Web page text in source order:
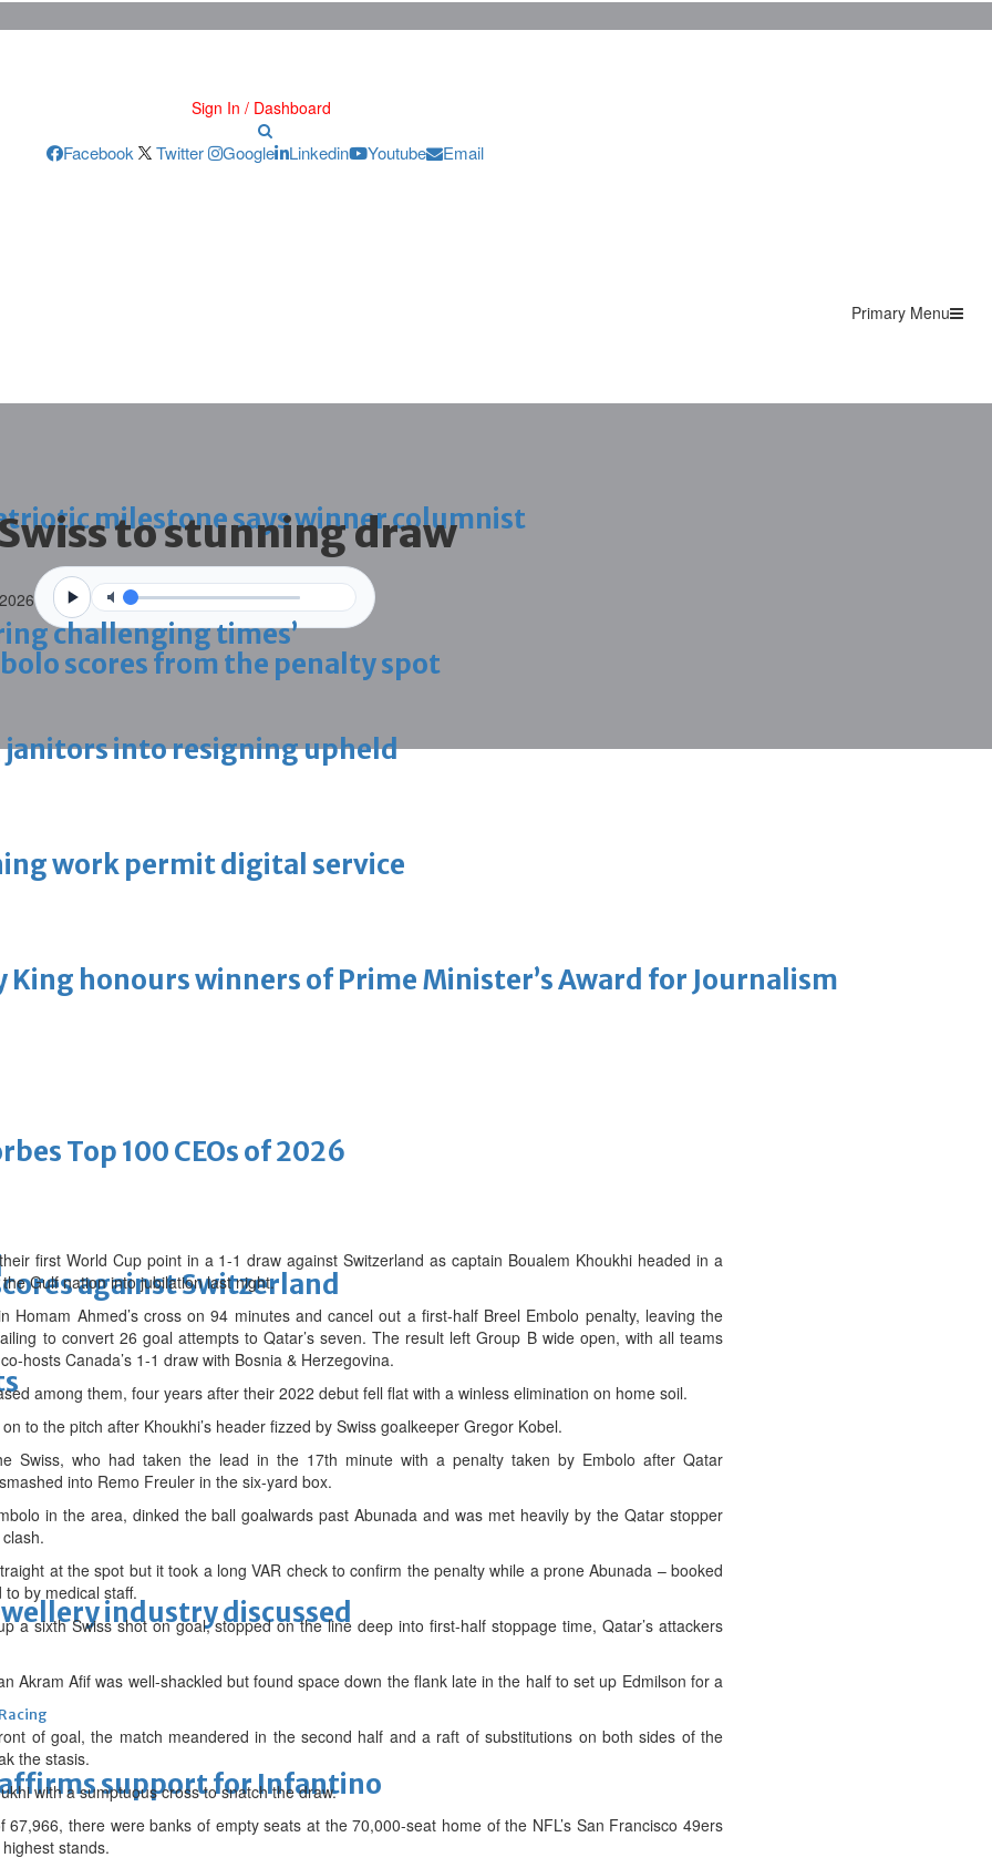
Sign In / Dashboard
Facebook Twitter Google Linkedin Youtube Email
Primary Menu
milestone says winner columnist
challenging times’
into resigning upheld
work permit digital service
King honours winners of Prime Minister’s Award for Journalism
Top 100 CEOs of 2026
industry discussed
support for Infantino
to stunning draw
scores from the penalty spot
against Switzerland
first World Cup point in a 1-1 draw against Switzerland as captain Boualem Khoukhi headed in a
Gulf nation into jubilation last night.
Homam Ahmed’s cross on 94 minutes and cancel out a first-half Breel Embolo penalty, leaving the
to convert 26 goal attempts to Qatar’s seven. The result left Group B wide open, with all teams
hosts Canada’s 1-1 draw with Bosnia & Herzegovina.
among them, four years after their 2022 debut fell flat with a winless elimination on home soil.
to the pitch after Khoukhi’s header fizzed by Swiss goalkeeper Gregor Kobel.
Swiss, who had taken the lead in the 17th minute with a penalty taken by Embolo after Qatar
into Remo Freuler in the six-yard box.
in the area, dinked the ball goalwards past Abunada and was met heavily by the Qatar stopper
at the spot but it took a long VAR check to confirm the penalty while a prone Abunada – booked
by medical staff.
a sixth Swiss shot on goal, stopped on the line deep into first-half stoppage time, Qatar’s attackers
Akram Afif was well-shackled but found space down the flank late in the half to set up Edmilson for a
of goal, the match meandered in the second half and a raft of substitutions on both sides of the
the stasis.
with a sumptuous cross to snatch the draw.
67,966, there were banks of empty seats at the 70,000-seat home of the NFL’s San Francisco 49ers
stands.